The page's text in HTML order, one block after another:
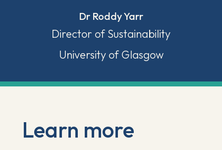
Dr Roddy Yarr
Director of Sustainability
University of Glasgow
Learn more